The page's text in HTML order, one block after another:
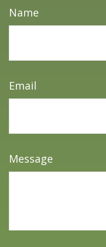
Name
Email
Message